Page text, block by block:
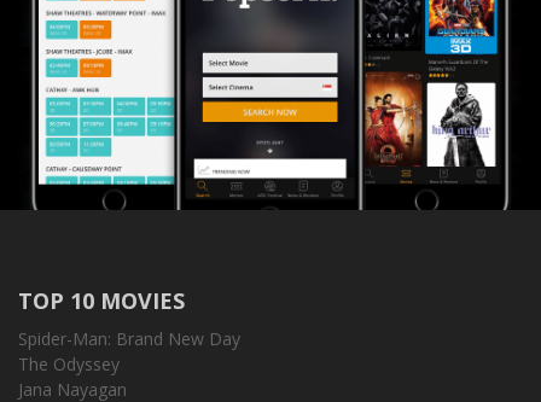
TOP 10 MOVIES
Spider-Man: Brand New Day
The Odyssey
Jana Nayagan